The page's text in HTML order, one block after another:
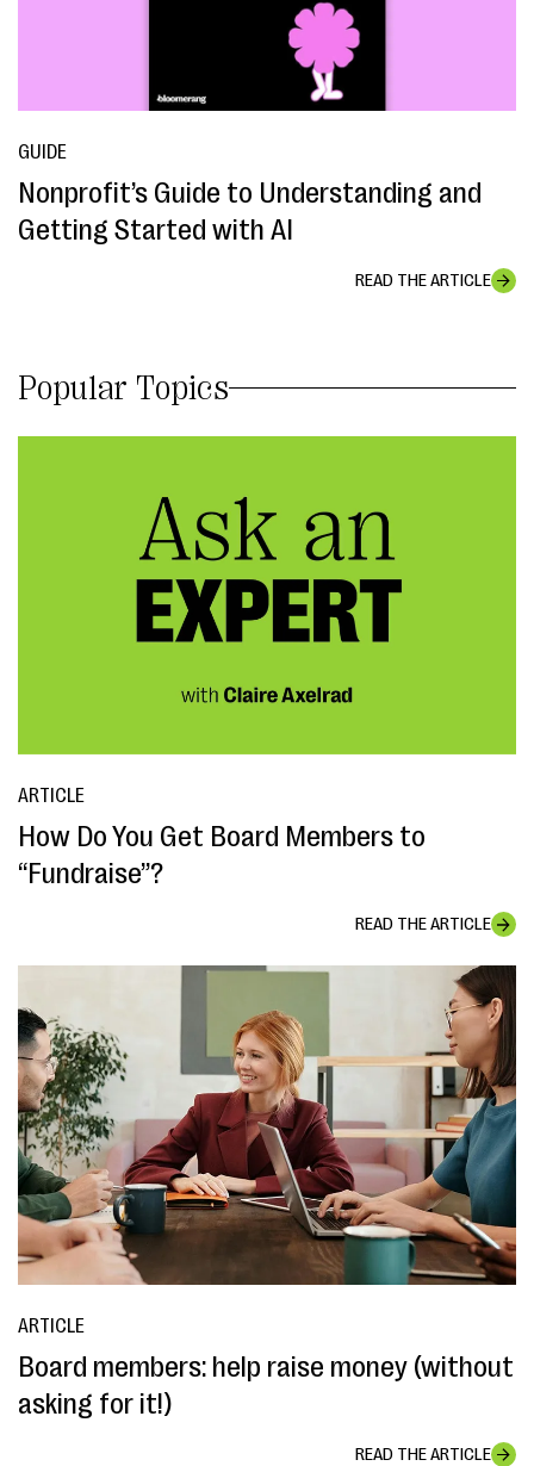
GUIDE
Nonprofit’s Guide to Understanding and
Getting Started with AI
READ THE ARTICLE
Popular Topics
ARTICLE
How Do You Get Board Members to
“Fundraise”?
READ THE ARTICLE
ARTICLE
Board members: help raise money (without
asking for it!)
READ THE ARTICLE